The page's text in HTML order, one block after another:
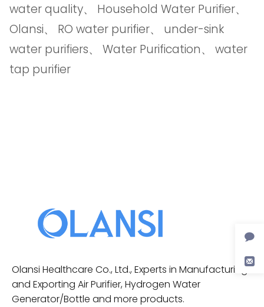
water quality、 Household Water Purifier、
Olansi、 RO water purifier、 under-sink
water purifiers、 Water Purification、 water
tap purifier
Olansi Healthcare Co., Ltd., Experts in Manufacturing
and Exporting Air Purifier, Hydrogen Water
Generator/Bottle and more products.